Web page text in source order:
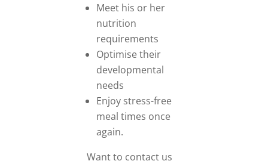
Meet his or her
nutrition
requirements
Optimise their
developmental
needs
Enjoy stress-free
meal times once
again.
Want to contact us